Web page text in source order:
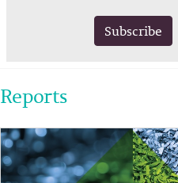
Subscribe
Reports